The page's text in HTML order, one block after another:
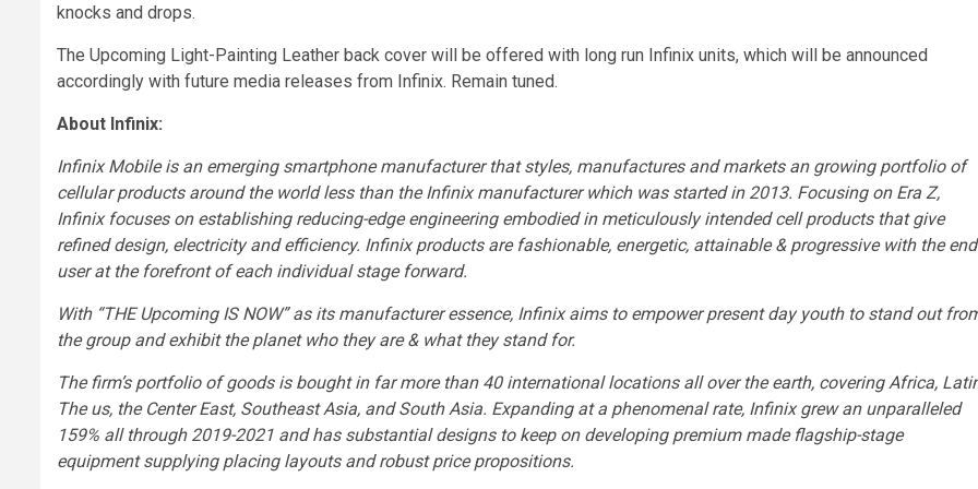
knocks and drops.
The Upcoming Light-Painting Leather back cover will be offered with long run Infinix units, which will be announced
accordingly with future media releases from Infinix. Remain tuned.
About Infinix:
Infinix Mobile is an emerging smartphone manufacturer that styles, manufactures and markets an growing portfolio of
cellular products around the world less than the Infinix manufacturer which was started in 2013. Focusing on Era Z,
Infinix focuses on establishing reducing-edge engineering embodied in meticulously intended cell products that give
refined design, electricity and efficiency. Infinix products are fashionable, energetic, attainable & progressive with the
user at the forefront of each individual stage forward.
With “THE Upcoming IS NOW” as its manufacturer essence, Infinix aims to empower present day youth to stand out
the group and exhibit the planet who they are & what they stand for.
The firm’s portfolio of goods is bought in far more than 40 international locations all over the earth, covering Africa,
The us, the Center East, Southeast Asia, andSouth Asia. Expanding at a phenomenal rate, Infinix grew an unparalleled
159% all through 2019-2021 and has substantial designs to keep on developing premium made flagship-stage
equipment supplying placing layouts and robust price propositions.